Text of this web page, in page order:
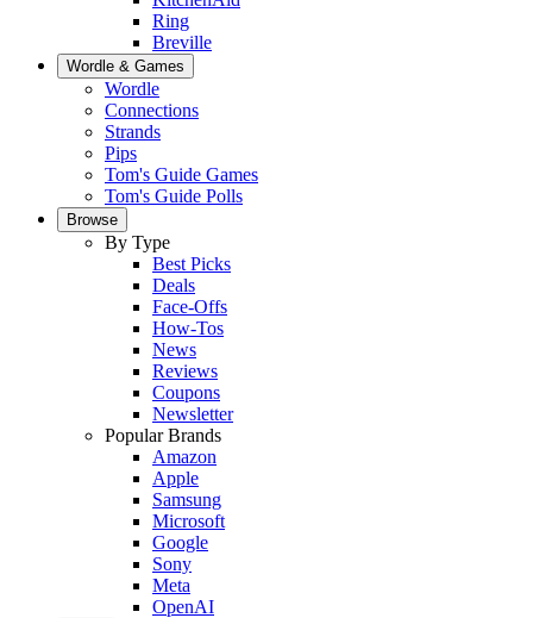
Ring
Breville
Wordle & Games
Wordle
Connections
Strands
Pips
Tom's Guide Games
Tom's Guide Polls
Browse
By Type
Best Picks
Deals
Face-Offs
How-Tos
News
Reviews
Coupons
Newsletter
Popular Brands
Amazon
Apple
Samsung
Microsoft
Google
Sony
Meta
OpenAI